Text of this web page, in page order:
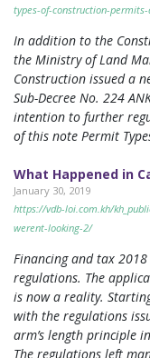
types-of-construction-
In addition to the
the Ministry of Land
Construction issued a
Sub-Decree No. 224
intention to further
of this note Permit
What Happened in
January 30, 2019
https://vdb-loi.com.kh/
werent-looking-2/
Financing and tax
regulations. The
is now a reality.
with the regulations
arm’s length principle
The regulations left